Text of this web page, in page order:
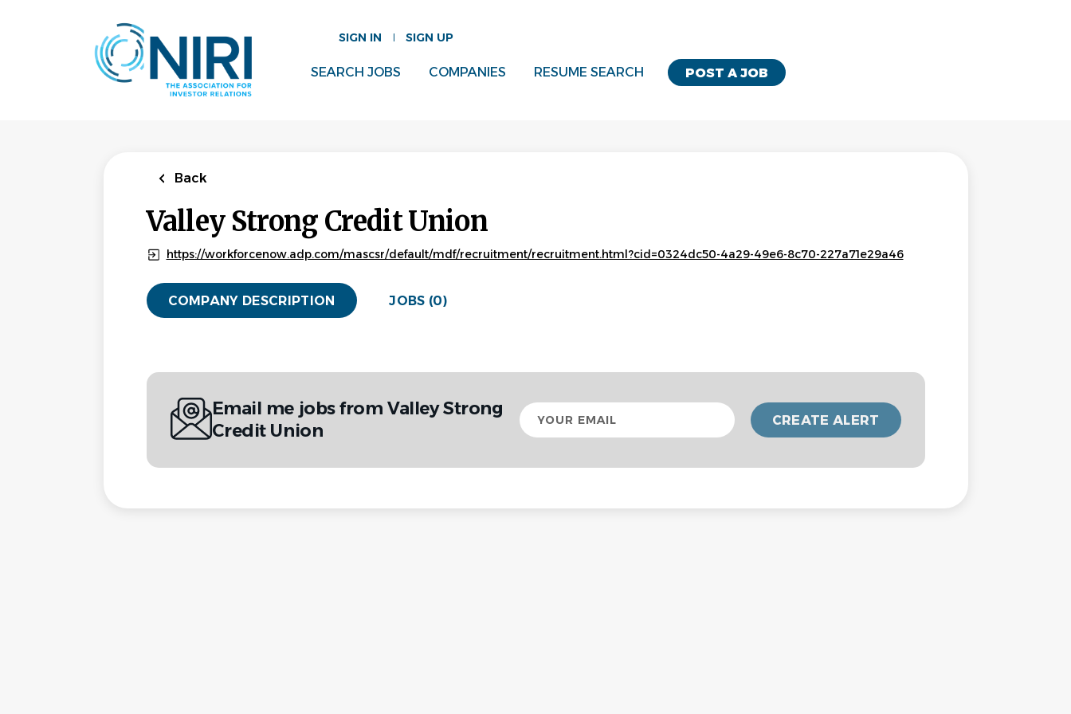
SIGN IN SIGN UP
POST A JOB
SEARCH JOBS COMPANIES RESUME SEARCH
Back
Valley Strong Credit Union
https://workforcenow.adp.com/mascsr/default/mdf/recruitment/recruitment.html?cid=0324dc50-4a29-49e6-8c70-227a71e29a46
COMPANY DESCRIPTION JOBS (0)
Email me jobs from Valley Strong
Credit Union
Your
email